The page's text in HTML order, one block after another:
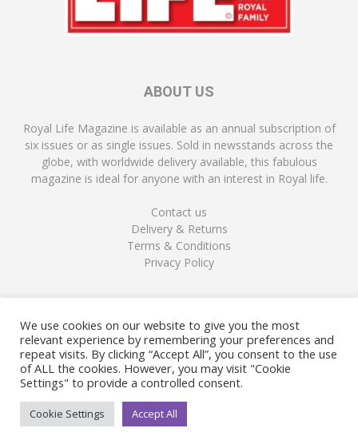
ABOUT US
Royal Life Magazine is available as an annual subscription of
six issues or as single issues. Sold in newsstands across the
globe, with worldwide delivery available, this fabulous
magazine is ideal for anyone with an interest in Royal life.
Contact us
Delivery & Returns
Terms & Conditions
Privacy Policy
FOLLOW US
We use cookies on our website to give you the most
relevant experience by remembering your preferences and
repeat visits. By clicking “Accept All”, you consent to the use
of ALL the cookies. However, you may visit "Cookie
Settings" to provide a controlled consent.
Cookie Settings Accept All